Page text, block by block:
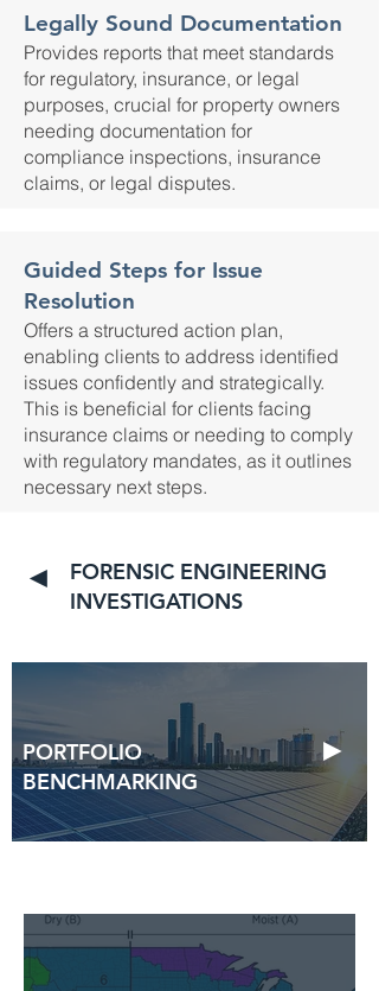
Legally Sound Documentation
Provides reports that meet standards
for regulatory, insurance, or legal
purposes, crucial for property owners
needing documentation for
compliance inspections, insurance
claims, or legal disputes.
Guided Steps for Issue
Resolution
Offers a structured action plan,
enabling clients to address identified
issues confidently and strategically.
This is beneficial for clients facing
insurance claims or needing to comply
with regulatory mandates, as it outlines
necessary next steps.
FORENSIC ENGINEERING
INVESTIGATIONS
◄
PORTFOLIO
BENCHMARKING
►